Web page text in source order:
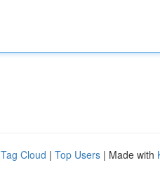
Tag Cloud | Top Users | Made with